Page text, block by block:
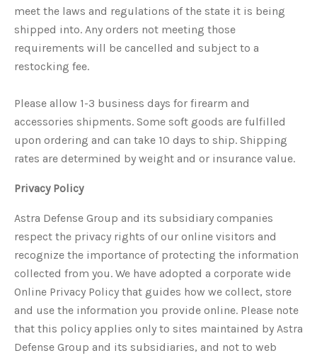
meet the laws and regulations of the state it is being
shipped into. Any orders not meeting those
requirements will be cancelled and subject to a
restocking fee.
Please allow 1-3 business days for firearm and
accessories shipments. Some soft goods are fulfilled
upon ordering and can take 10 days to ship. Shipping
rates are determined by weight and or insurance value.
Privacy Policy
Astra Defense Group and its subsidiary companies
respect the privacy rights of our online visitors and
recognize the importance of protecting the information
collected from you. We have adopted a corporate wide
Online Privacy Policy that guides how we collect, store
and use the information you provide online. Please note
that this policy applies only to sites maintained by Astra
Defense Group and its subsidiaries, and not to web